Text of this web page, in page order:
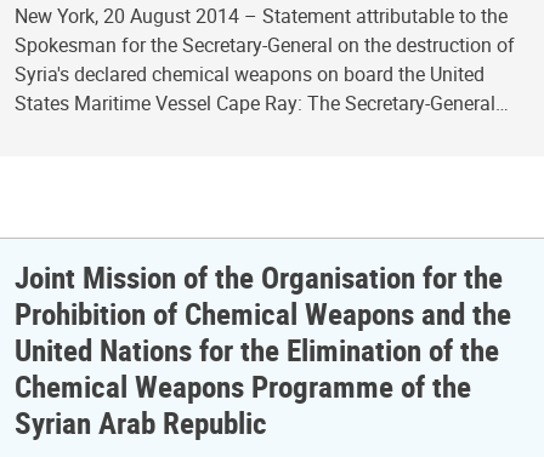
New York, 20 August 2014 – Statement attributable to the
Spokesman for the Secretary-General on the destruction of
Syria's declared chemical weapons on board the United
States Maritime Vessel Cape Ray: The Secretary-General…
Joint Mission of the Organisation for the
Prohibition of Chemical Weapons and the
United Nations for the Elimination of the
Chemical Weapons Programme of the
Syrian Arab Republic